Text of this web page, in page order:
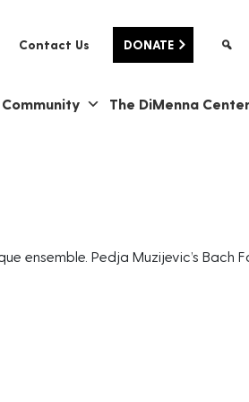
Contact Us DONATE
The DiMenna
ensemble. Pedja Muzijevic’s Bach